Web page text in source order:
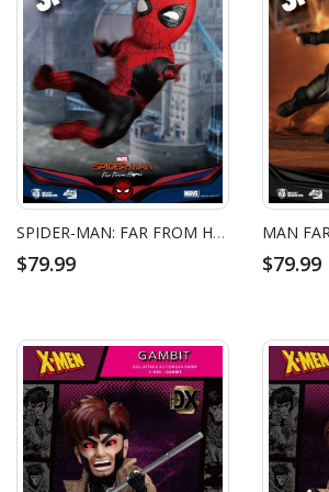
SPIDER-MAN: FAR FROM HOME SPIDER-MAN UPGRADED SUIT EGG ATTACK ACTION FIGURE
$79.99 $79.99